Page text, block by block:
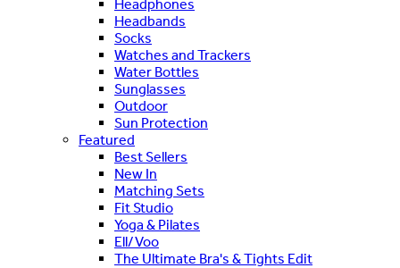
Headphones
Headbands
Socks
Watches and Trackers
Water Bottles
Sunglasses
Outdoor
Sun Protection
Featured
Best Sellers
New In
Matching Sets
Fit Studio
Yoga & Pilates
Ell/Voo
The Ultimate Bra's & Tights Edit